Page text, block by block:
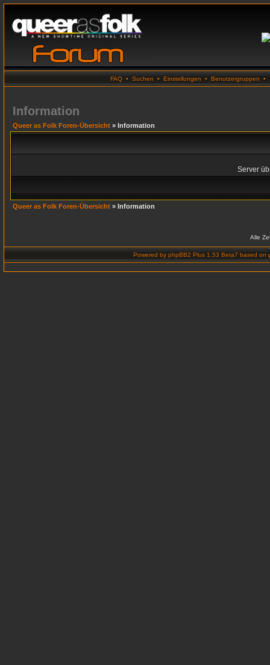
FAQ • Suchen • Einstellungen • Benutzergruppen •
Information
Queer as Folk Foren-Übersicht » Information
Server
Queer as Folk Foren-Übersicht » Information
Alle
Powered by phpBB2 Plus 1.53 Beta7 based on